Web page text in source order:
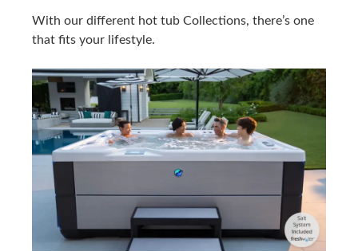
With our different hot tub Collections, there’s one
that fits your lifestyle.